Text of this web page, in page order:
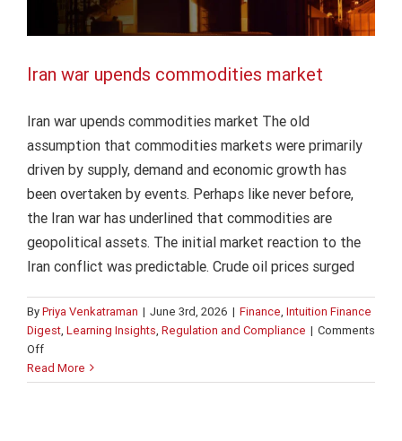
Iran war upends commodities market
Iran war upends commodities market The old
assumption that commodities markets were primarily
driven by supply, demand and economic growth has
been overtaken by events. Perhaps like never before,
the Iran war has underlined that commodities are
geopolitical assets. The initial market reaction to the
Iran conflict was predictable. Crude oil prices surged
By Priya Venkatraman | June 3rd, 2026 | Finance Intuition Finance
Digest Learning Insights Regulation and Compliance | Comments
Offon
Iran
war
Read More